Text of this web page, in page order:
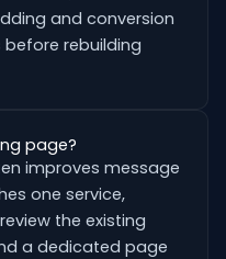
and conversion
before rebuilding
page?
improves message
one service,
the existing
a dedicated page